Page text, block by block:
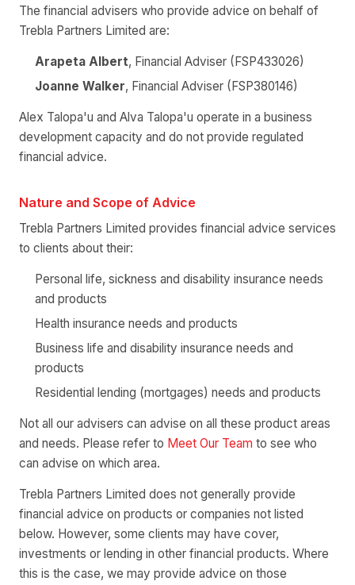
The financial advisers who provide advice on behalf of
Trebla Partners Limited are:
Arapeta Albert, Financial Adviser (FSP433026)
Joanne Walker, Financial Adviser (FSP380146)
Alex Talopa'u and Alva Talopa'u operate in a business
development capacity and do not provide regulated
financial advice.
Nature and Scope of Advice
Trebla Partners Limited provides financial advice services
to clients about their:
Personal life, sickness and disability insurance needs
and products
Health insurance needs and products
Business life and disability insurance needs and
products
Residential lending (mortgages) needs and products
Not all our advisers can advise on all these product areas
and needs. Please refer to Meet Our Team to see who
can advise on which area.
Trebla Partners Limited does not generally provide
financial advice on products or companies not listed
below. However, some clients may have cover,
investments or lending in other financial products. Where
this is the case, we may provide advice on those